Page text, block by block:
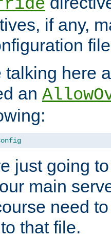
if any,
talking here
an
just going
main
need
that file.